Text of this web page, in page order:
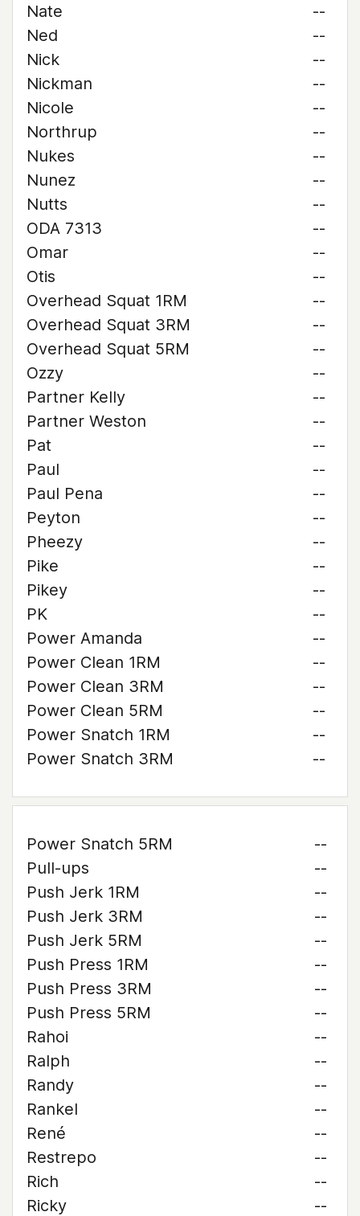
Nate
--
Ned
--
Nick
--
Nickman
--
Nicole
--
Northrup
--
Nukes
--
Nunez
--
Nutts
--
ODA 7313
--
Omar
--
Otis
--
Overhead Squat 1RM
--
Overhead Squat 3RM
--
Overhead Squat 5RM
--
Ozzy
--
Partner Kelly
--
Partner Weston
--
Pat
--
Paul
--
Paul Pena
--
Peyton
--
Pheezy
--
Pike
--
Pikey
--
PK
--
Power Amanda
--
Power Clean 1RM
--
Power Clean 3RM
--
Power Clean 5RM
--
Power Snatch 1RM
--
Power Snatch 3RM
--
Power Snatch 5RM
--
Pull-ups
--
Push Jerk 1RM
--
Push Jerk 3RM
--
Push Jerk 5RM
--
Push Press 1RM
--
Push Press 3RM
--
Push Press 5RM
--
Rahoi
--
Ralph
--
Randy
--
Rankel
--
René
--
Restrepo
--
Rich
--
Ricky
--